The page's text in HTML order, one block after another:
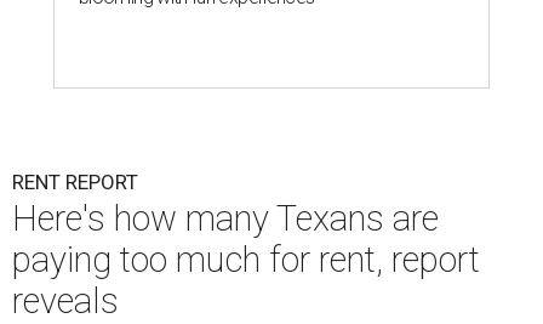
RENT REPORT
Here's how many Texans are
paying too much for rent, report
reveals